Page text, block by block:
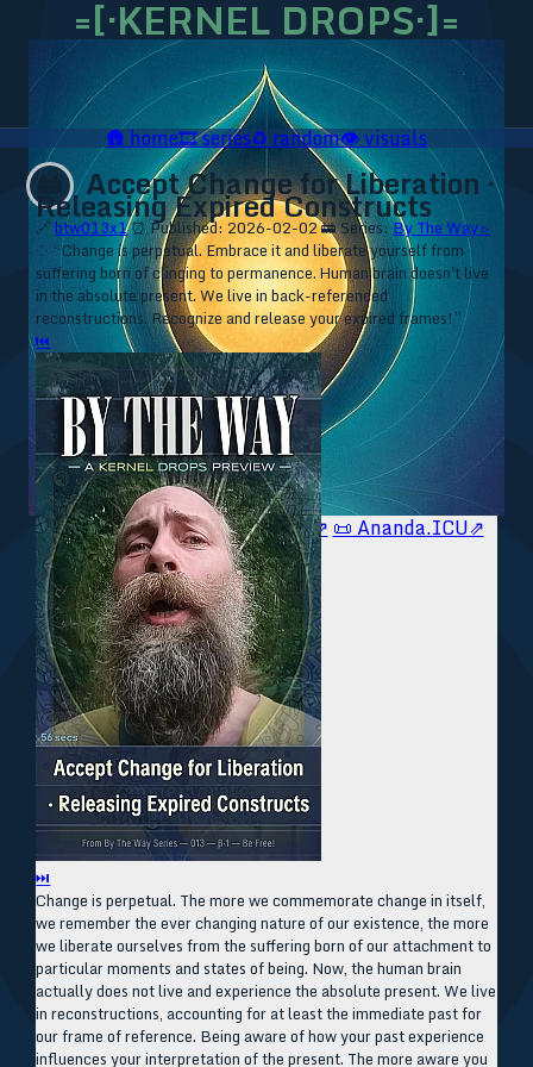
=[·KERNEL DROPS·]=
🥥 YT⇗🥥 IG⇗🧙‍♂️ YT⇗🧙‍♂️ IG⇗ 📜 Ananda.ICU⇗
🛖home🎞️series♻️random👁️visuals
🚋 Accept Change for Liberation ·
Releasing Expired Constructs
🔗btw013x1⏰ Published: 2026-02-02🚋 Series:By The Way ▹
⁘ “Change is perpetual. Embrace it and liberate yourself from
suffering born of clinging to permanence. Human brain doesn't live
in the absolute present. We live in back-referenced
reconstructions. Recognize and release your expired frames!”
⏮
⏭
Change is perpetual. The more we commemorate change in itself,
we remember the ever changing nature of our existence, the more
we liberate ourselves from the suffering born of our attachment to
particular moments and states of being. Now, the human brain
actually does not live and experience the absolute present. We live
in reconstructions, accounting for at least the immediate past for
our frame of reference. Being aware of how your past experience
influences your interpretation of the present. The more aware you